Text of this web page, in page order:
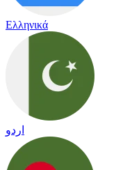
Ελληνικά
اردو